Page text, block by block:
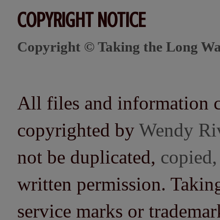
COPYRIGHT NOTICE
Copyright © Taking the Long
All files and information
copyrighted by Wendy
not be duplicated,
written permission.
service marks or